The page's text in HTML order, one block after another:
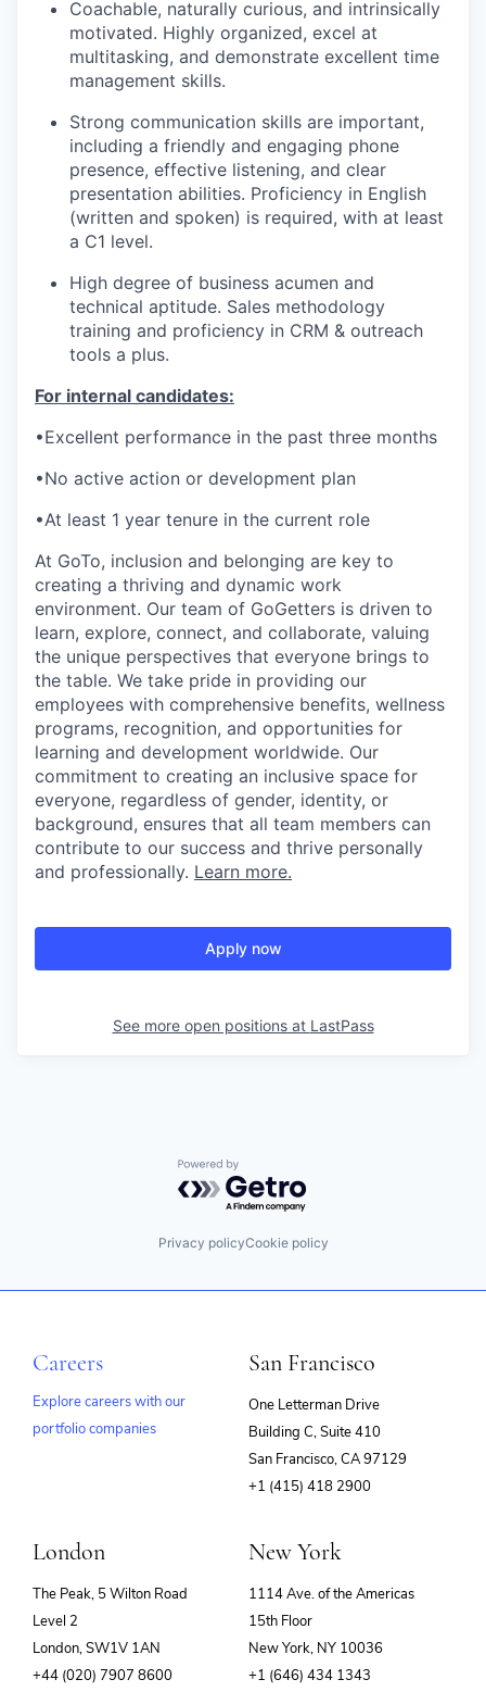
Coachable, naturally curious, and intrinsically
motivated. Highly organized, excel at
multitasking, and demonstrate excellent time
management skills.
Strong communication skills are important,
including a friendly and engaging phone
presence, effective listening, and clear
presentation abilities. Proficiency in English
(written and spoken) is required, with at least
a C1 level.
High degree of business acumen and
technical aptitude. Sales methodology
training and proficiency in CRM & outreach
tools a plus.
For internal candidates:
•Excellent performance in the past three months
•No active action or development plan
•At least 1 year tenure in the current role
At GoTo, inclusion and belonging are key to
creating a thriving and dynamic work
environment. Our team of GoGetters is driven to
learn, explore, connect, and collaborate, valuing
the unique perspectives that everyone brings to
the table. We take pride in providing our
employees with comprehensive benefits, wellness
programs, recognition, and opportunities for
learning and development worldwide. Our
commitment to creating an inclusive space for
everyone, regardless of gender, identity, or
background, ensures that all team members can
contribute to our success and thrive personally
and professionally. Learn more.
Apply now
See more open positions at LastPass
Powered by Getro.com
Privacy policyCookie policy
Careers
Explore careers with our
portfolio companies
San Francisco
One Letterman Drive
Building C, Suite 410
San Francisco, CA 97129
+1 (415) 418 2900
London
The Peak, 5 Wilton Road
Level 2
London, SW1V 1AN
+44 (020) 7907 8600
New York
1114 Ave. of the Americas
15th Floor
New York, NY 10036
+1 (646) 434 1343